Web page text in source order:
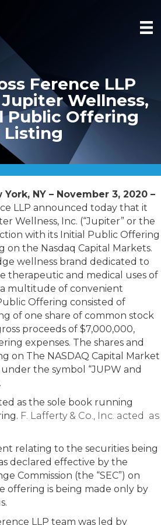
Ference LLP
Wellness,
Public Offering
Listing
York, NY – November 3, 2020 –
LLP announced today that it
Wellness, Inc. (“Jupiter” or the
with its Initial Public Offering
on the Nasdaq Capital Markets.
wellness brand dedicated to
therapeutic and medical uses of
a multitude of convenient
Offering consisted of
of one share of common stock
proceeds of $7,000,000,
expenses. The shares and
on The NASDAQ Capital Market
the symbol “JUPW and
as the sole book running
F. Lafferty & Co., Inc. acted as
relating to the securities being
declared effective by the
Commission (the “SEC”) on
offering is being made only by
LLP team was led by